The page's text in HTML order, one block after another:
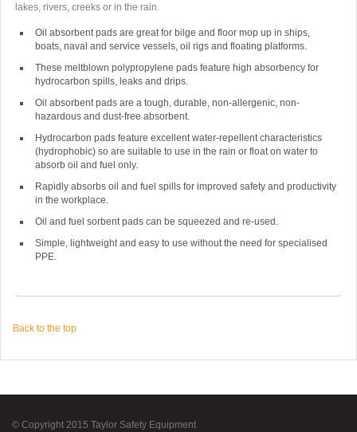
lakes, rivers, creeks or in the rain.
Oil absorbent pads are great for bilge and floor mop up in ships,
boats, naval and service vessels, oil rigs and floating platforms.
These meltblown polypropylene pads feature high absorbency for
hydrocarbon spills, leaks and drips.
Oil absorbent pads are a tough, durable, non-allergenic, non-
hazardous and dust-free absorbent.
Hydrocarbon pads feature excellent water-repellent characteristics
(hydrophobic) so are suitable to use in the rain or float on water to
absorb oil and fuel only.
Rapidly absorbs oil and fuel spills for improved safety and productivity
in the workplace.
Oil and fuel sorbent pads can be squeezed and re-used.
Simple, lightweight and easy to use without the need for specialised
PPE.
Back to the top
© Copyright 2015 Taylor Safety Equipment